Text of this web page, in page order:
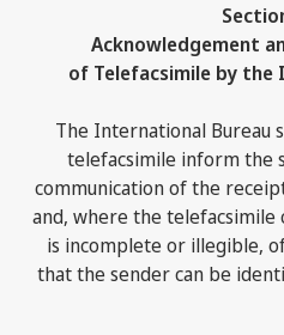
Acknowledgement
of Telefacsimile by
(a) The International
telefacsimile inform the
communication of the
and, where the telefacsimile
is incomplete or illegible,
that the sender can be